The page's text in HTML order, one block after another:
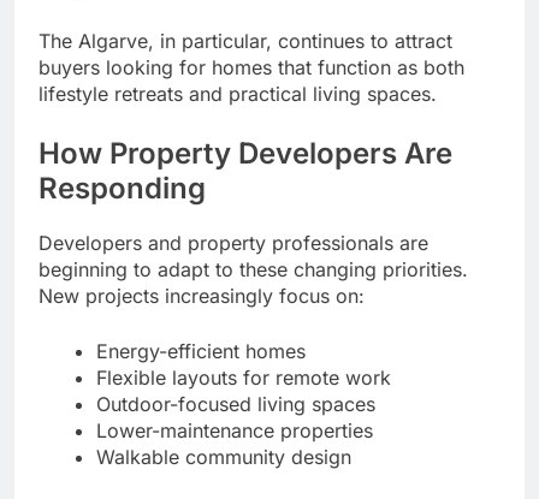
The Algarve, in particular, continues to attract
buyers looking for homes that function as both
lifestyle retreats and practical living spaces.
How Property Developers Are
Responding
Developers and property professionals are
beginning to adapt to these changing priorities.
New projects increasingly focus on:
Energy-efficient homes
Flexible layouts for remote work
Outdoor-focused living spaces
Lower-maintenance properties
Walkable community design